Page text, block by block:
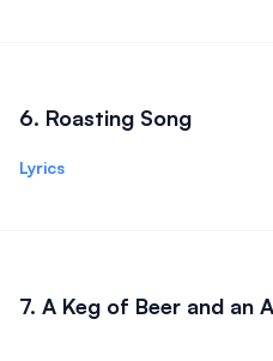
6. Roasting Song
Lyrics
7. A Keg of Beer and an